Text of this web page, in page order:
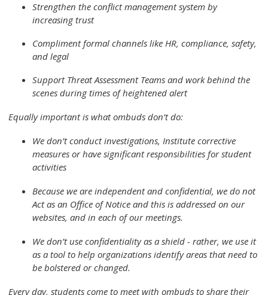
Strengthen the conflict management system by
increasing trust
Compliment formal channels like HR, compliance, safety,
and legal
Support Threat Assessment Teams and work behind the
scenes during times of heightened alert
Equally important is what ombuds don’t do:
We don’t conduct investigations, Institute corrective
measures or have significant responsibilities for student
activities
Because we are independent and confidential, we do not
Act as an Office of Notice and this is addressed on our
websites, and in each of our meetings.
We don’t use confidentiality as a shield - rather, we use it
as a tool to help organizations identify areas that need to
be bolstered or changed.
Every day, students come to meet with ombuds to share their